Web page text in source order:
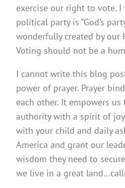
exercise our right to vote.
political party is “God’s
wonderfully created by our
Voting should not be a
I cannot write this blog
power of prayer. Prayer
each other. It empowers
authority with a spirit of
with your child and daily
America and grant our
wisdom they need to
we live in a great